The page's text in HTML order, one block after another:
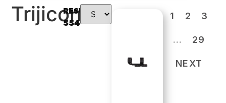
TrijiconRESULTS:
554
1 2 3
… 29
NEXT